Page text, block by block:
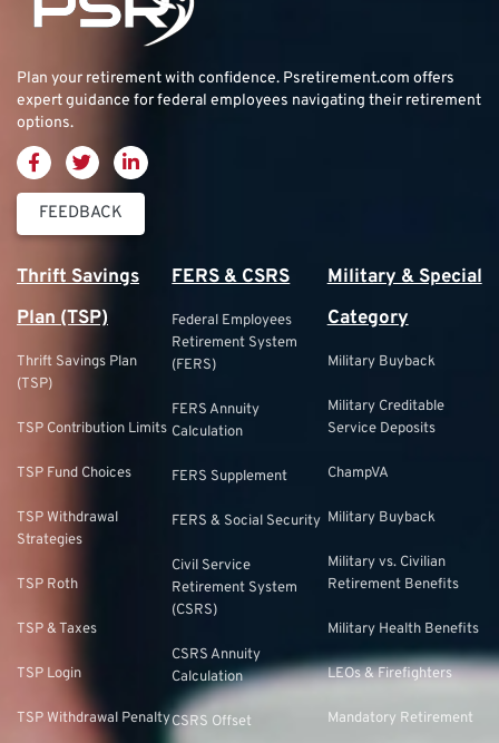
Plan your retirement with confidence. Psretirement.com offers
expert guidance for federal employees navigating their retirement
options.
FEEDBACK
Thrift Savings
Plan (TSP)
Thrift Savings Plan
(TSP)
TSP Contribution Limits
TSP Fund Choices
TSP Withdrawal
Strategies
TSP Roth
TSP & Taxes
TSP Login
TSP Withdrawal Penalty
FERS & CSRS
Federal Employees
Retirement System
(FERS)
FERS Annuity
Calculation
FERS Supplement
FERS & Social Security
Civil Service
Retirement System
(CSRS)
CSRS Annuity
Calculation
CSRS Offset
Military & Special
Category
Military Buyback
Military Creditable
Service Deposits
ChampVA
Military Buyback
Military vs. Civilian
Retirement Benefits
Military Health Benefits
LEOs & Firefighters
Mandatory Retirement